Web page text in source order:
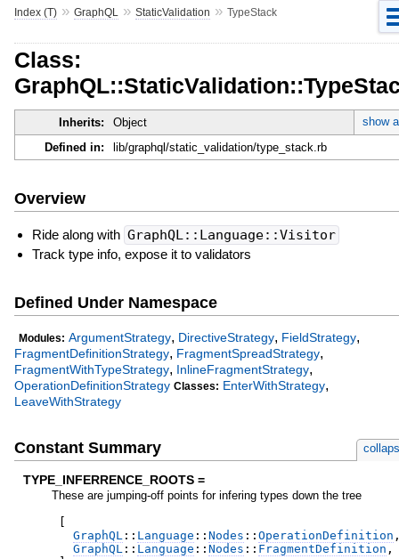
Index (T)» GraphQL » StaticValidation » TypeStack
Class:
Inherits: Object
show
Defined in:
lib/graphql/static_validation/type_stack.rb
Overview
Ride along with GraphQL::Language::Visitor
Track type info, expose it to validators
Defined Under Namespace
Modules: ArgumentStrategy, DirectiveStrategy, FieldStrategy,
FragmentDefinitionStrategy, FragmentSpreadStrategy,
FragmentWithTypeStrategy, InlineFragmentStrategy,
OperationDefinitionStrategy Classes: EnterWithStrategy,
LeaveWithStrategy
Constant Summary
TYPE_INFERRENCE_ROOTS =
These are jumping-off points for infering types down the tree
GraphQL :: Language :: Nodes :: OperationDefinition
GraphQL :: Language :: Nodes :: FragmentDefinition ,